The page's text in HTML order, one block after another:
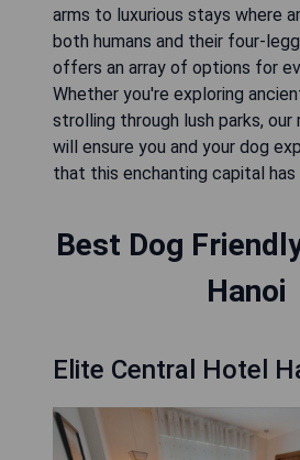
arms to luxurious stays where
both humans and their four-
offers an array of options for
Whether you're exploring
strolling through lush parks, our
will ensure you and your dog
that this enchanting capital
Best Dog
Hanoi
Elite Central Hotel